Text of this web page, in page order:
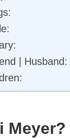
| Husband: